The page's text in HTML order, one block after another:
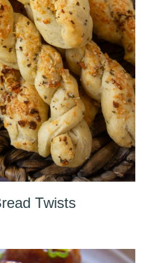
Twists